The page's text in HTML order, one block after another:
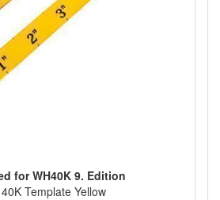
for WH40K 9. Edition
Template Yellow